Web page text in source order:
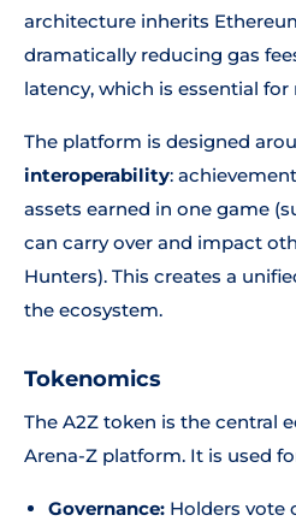
architecture inherits
dramatically reducing gas
latency, which is essential
The platform is designed
interoperability:
assets earned in one game
can carry over and impact
Hunters). This creates a
the ecosystem.
Tokenomics
The A2Z token is the central
Arena-Z platform. It is used
Governance: Holders vote